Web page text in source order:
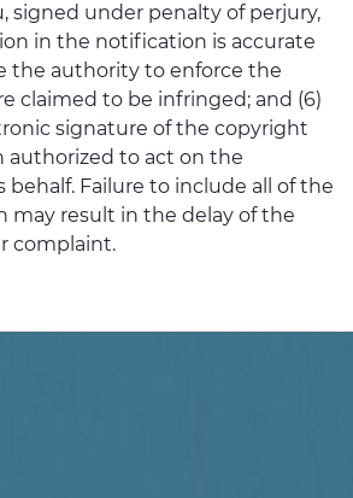
signed under penalty of perjury,
in the notification is accurate
the authority to enforce the
claimed to be infringed; and (6)
signature of the copyright
authorized to act on the
behalf. Failure to include all of the
may result in the delay of the
complaint.